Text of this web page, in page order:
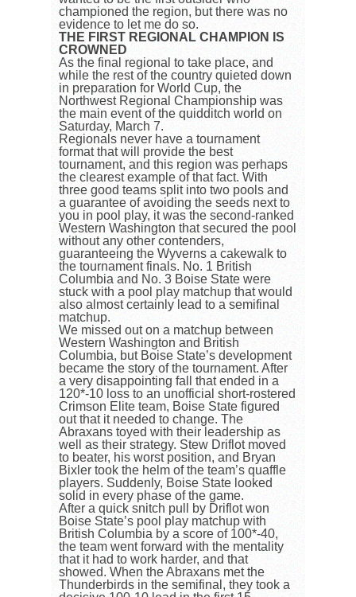
championed the region, but there was no
evidence to let me do so.
THE FIRST REGIONAL CHAMPION IS
CROWNED
As the final regional to take place, and
while the rest of the country quieted down
in preparation for World Cup, the
Northwest Regional Championship was
the main event of the quidditch world on
Saturday, March 7.
Regionals never have a tournament
format that will provide the best
tournament, and this region was perhaps
the clearest example of that fact. With
three good teams split into two pools and
a guarantee of avoiding the seeds next to
you in pool play, it was the second-ranked
Western Washington that secured the pool
without any other contenders,
guaranteeing the Wyverns a cakewalk to
the tournament finals. No. 1 British
Columbia and No. 3 Boise State were
stuck with a pool play matchup that would
also almost certainly lead to a semifinal
matchup.
We missed out on a matchup between
Western Washington and British
Columbia, but Boise State’s development
became the story of the tournament. After
a very disappointing fall that ended in a
120*-10 loss to an unofficial short-rostered
Crimson Elite team, Boise State figured
out that it needed to change. The
Abraxans toyed with their leadership as
well as their strategy. Stew Driflot moved
to beater, his worst position, and Bryan
Bixler took the helm of the team’s quaffle
players. Suddenly, Boise State looked
solid in every phase of the game.
After a quick snitch pull by Driflot won
Boise State’s pool play matchup with
British Columbia by a score of 100*-40,
the team went forward with the mentality
that it had to work harder, and that
showed. When the Abraxans met the
Thunderbirds in the semifinal, they took a